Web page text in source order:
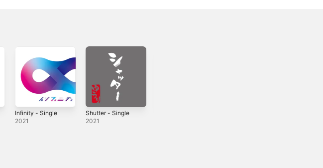
Infinity - Single
2021
Shutter - Single
2021